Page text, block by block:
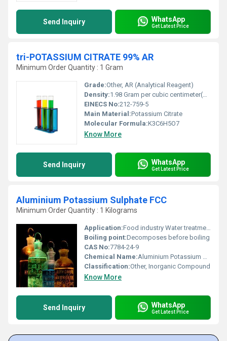
Send Inquiry WhatsApp
Get Latest Price
tri-POTASSIUM CITRATE 99% AR
Minimum Order Quantity : 1 Gram
Grade:Other, AR (Analytical Reagent)
Density:1.98 Gram per cubic centimeter(g/cm3)
EINECS No:212-759-5
Main Material:Potassium Citrate
Molecular Formula:K3C6H5O7
Know More
Send Inquiry WhatsApp
Get Latest Price
Aluminium Potassium Sulphate FCC
Minimum Order Quantity : 1 Kilograms
Application:Food industry Water treatment Pharmaceuticals, Other
Boiling point:Decomposes before boiling
CAS No:7784-24-9
Chemical Name:Aluminium Potassium Sulphate
Classification:Other, Inorganic Compound
Know More
Send Inquiry WhatsApp
Get Latest Price